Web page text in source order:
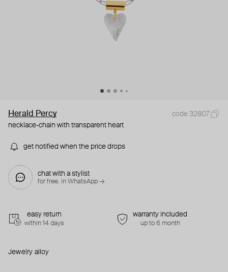
Herald Percy
code 32807
necklace-chain with transparent heart
get notified when the price drops
chat with a stylist
for free. in WhatsApp →
easy return
within 14 days
warranty included
up to 6 month
Jewelry alloy